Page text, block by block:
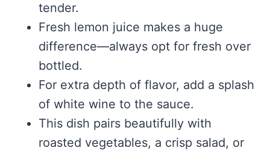
tender.
Fresh lemon juice makes a huge
difference—always opt for fresh over
bottled.
For extra depth of flavor, add a splash
of white wine to the sauce.
This dish pairs beautifully with
roasted vegetables, a crisp salad, or